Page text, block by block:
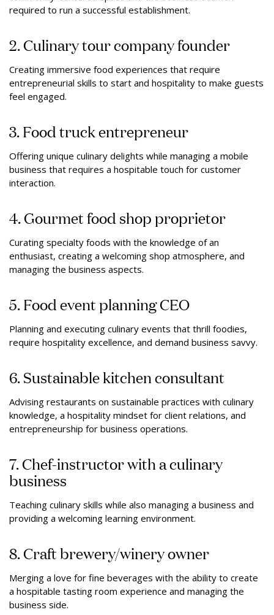
required to run a successful establishment.
2. Culinary tour company founder
Creating immersive food experiences that require
entrepreneurial skills to start and hospitality to make guests
feel engaged.
3. Food truck entrepreneur
Offering unique culinary delights while managing a mobile
business that requires a hospitable touch for customer
interaction.
4. Gourmet food shop proprietor
Curating specialty foods with the knowledge of an
enthusiast, creating a welcoming shop atmosphere, and
managing the business aspects.
5. Food event planning CEO
Planning and executing culinary events that thrill foodies,
require hospitality excellence, and demand business savvy.
6. Sustainable kitchen consultant
Advising restaurants on sustainable practices with culinary
knowledge, a hospitality mindset for client relations, and
entrepreneurship for business operations.
7. Chef-instructor with a culinary
business
Teaching culinary skills while also managing a business and
providing a welcoming learning environment.
8. Craft brewery/winery owner
Merging a love for fine beverages with the ability to create
a hospitable tasting room experience and managing the
business side.